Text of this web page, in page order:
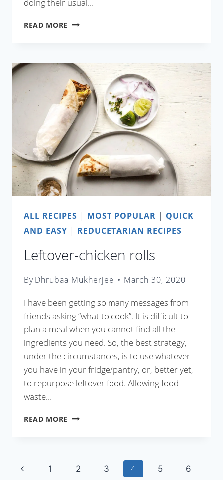
doing their usual…
READ MORE MOONG
CAULIFLOWER
AND
PEAS
ALL RECIPES | MOST POPULAR | QUICK
AND EASY | REDUCETARIAN RECIPES
Leftover-chicken rolls
ByDhrubaa Mukherjee March 30, 2020
I have been getting so many messages from
friends asking “what to cook”. It is difficult to
plan a meal when you cannot find all the
ingredients you need. So, the best strategy,
under the circumstances, is to use whatever
you have in your fridge/pantry, or, better yet,
to repurpose leftover food. Allowing food
waste…
READ MORE LEFTOVER-
Page
Previous
1 2 3 4 5 6